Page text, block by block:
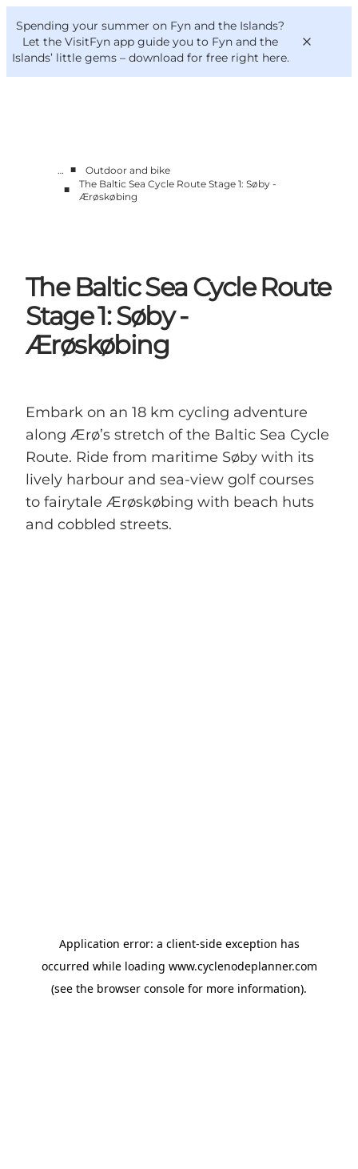
Spending your summer on Fyn and the Islands?
Let the VisitFyn app guide you to Fyn and the
Islands’ little gems – download for free right here.
Things to do
Outdoor and bike
VisitFyn
Deutsch
… ■
Outdoor and bike
■
The Baltic Sea Cycle Route Stage 1: Søby -
Ærøskøbing
The Baltic Sea Cycle Route
Stage 1: Søby -
Ærøskøbing
Embark on an 18 km cycling adventure
along Ærø’s stretch of the Baltic Sea Cycle
Route. Ride from maritime Søby with its
lively harbour and sea-view golf courses
to fairytale Ærøskøbing with beach huts
and cobbled streets.